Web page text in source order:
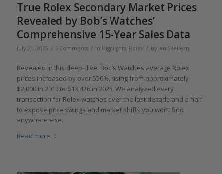
True Rolex Secondary Market Prices
Revealed by Bob’s Watches’
Comprehensive 15-Year Sales Data
July 21, 2025 / 6 Comments / in Highlights, Rolex / by Ian Skellern
Revealed in this deep-dive: Bob’s Watches average Rolex
prices increased by over 550%, rising from approximately
$2,000 in 2010 to $13,426 in 2025. We analyzed every
transaction for Rolex watches over the last decade and a half
to expose price swings and market shifts you won’t find
anywhere else.
Read more